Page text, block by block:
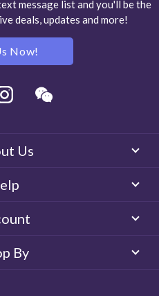
message list and you'll be the
deals, updates and more!
Now!
Facebook Instagram
Us
By